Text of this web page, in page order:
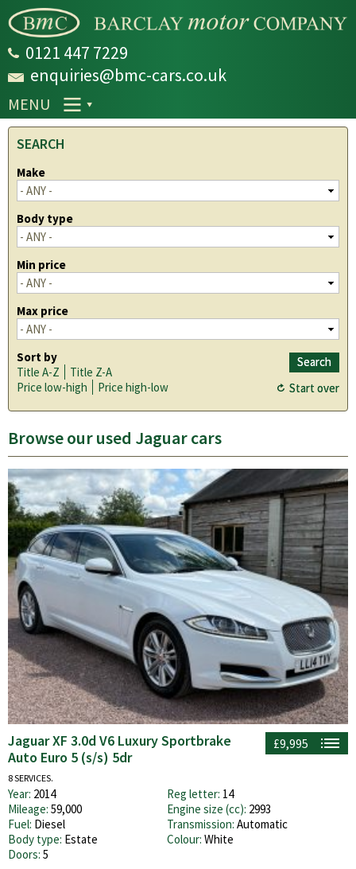
main
0121 447 7229
enquiries@bmc-cars.co.uk
MENU
SEARCH
Make
Body type
Min price
Max price
Sort by
Title A-Z
Title Z-A
Price low-high
Price high-low
Browse our used Jaguar cars
£9,995
Jaguar XF 3.0d V6 Luxury Sportbrake
Auto Euro 5 (s/s) 5dr
8 SERVICES.
Year: 2014 Reg letter: 14
Mileage: 59,000 Engine size (cc): 2993
Fuel: Diesel Transmission: Automatic
Body type: Estate Colour: White
Doors: 5